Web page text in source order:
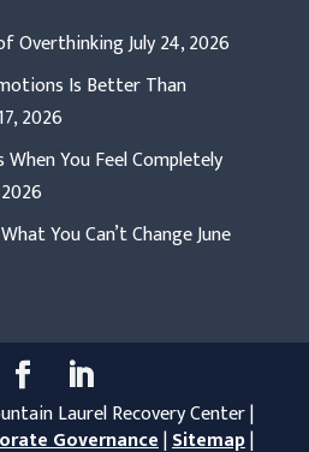
OverthinkingJuly 24, 2026
Is Better Than
2026
You Feel Completely
You Can’t ChangeJune
Laurel Recovery Center |
Governance|Sitemap|